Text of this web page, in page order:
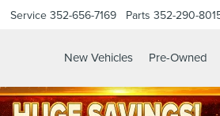
Service 352-656-7169 Parts 352-290-
New Vehicles Pre-Owned